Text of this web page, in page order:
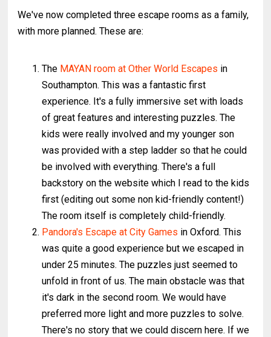
We've now completed three escape rooms as a family,
with more planned. These are:
The MAYAN room at Other World Escapes in
Southampton. This was a fantastic first
experience. It's a fully immersive set with loads
of great features and interesting puzzles. The
kids were really involved and my younger son
was provided with a step ladder so that he could
be involved with everything. There's a full
backstory on the website which I read to the kids
first (editing out some non kid-friendly content!)
The room itself is completely child-friendly.
Pandora's Escape at City Games in Oxford. This
was quite a good experience but we escaped in
under 25 minutes. The puzzles just seemed to
unfold in front of us. The main obstacle was that
it's dark in the second room. We would have
preferred more light and more puzzles to solve.
There's no story that we could discern here. If we